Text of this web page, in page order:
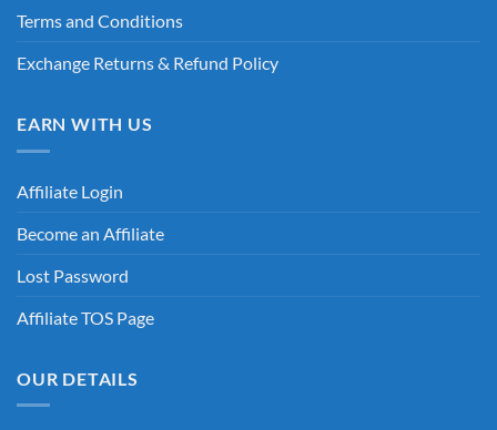
Terms and Conditions
Exchange Returns & Refund Policy
EARN WITH US
Affiliate Login
Become an Affiliate
Lost Password
Affiliate TOS Page
OUR DETAILS